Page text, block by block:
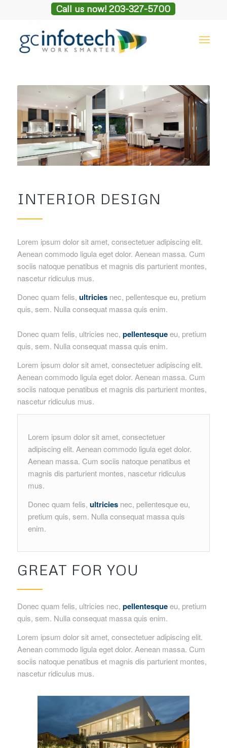
Call us now! 203-327-5700
INTERIOR DESIGN
Lorem ipsum dolor sit amet, consectetuer adipiscing elit.
Aenean commodo ligula eget dolor. Aenean massa. Cum
sociis natoque penatibus et magnis dis parturient montes,
nascetur ridiculus mus.
Donec quam felis, ultriciesnec, pellentesque eu, pretium
quis, sem. Nulla consequat massa quis enim.
Donec quam felis, ultricies nec, pellentesqueeu, pretium
quis, sem. Nulla consequat massa quis enim.
Lorem ipsum dolor sit amet, consectetuer adipiscing elit.
Aenean commodo ligula eget dolor. Aenean massa. Cum
sociis natoque penatibus et magnis dis parturient montes,
nascetur ridiculus mus.
Lorem ipsum dolor sit amet, consectetuer
adipiscing elit. Aenean commodo ligula eget dolor.
Aenean massa. Cum sociis natoque penatibus et
magnis dis parturient montes, nascetur ridiculus
mus.
Donec quam felis, ultriciesnec, pellentesque eu,
pretium quis, sem. Nulla consequat massa quis
enim.
GREAT FOR YOU
Donec quam felis, ultricies nec, pellentesqueeu, pretium
quis, sem. Nulla consequat massa quis enim.
Lorem ipsum dolor sit amet, consectetuer adipiscing elit.
Aenean commodo ligula eget dolor. Aenean massa. Cum
sociis natoque penatibus et magnis dis parturient montes,
nascetur ridiculus mus.